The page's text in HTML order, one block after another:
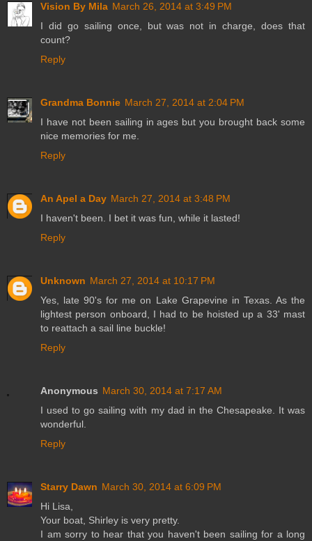
Vision By Mila March 26, 2014 at 3:49 PM
I did go sailing once, but was not in charge, does that
count?
Reply
Grandma Bonnie March 27, 2014 at 2:04 PM
I have not been sailing in ages but you brought back some
nice memories for me.
Reply
An Apel a Day March 27, 2014 at 3:48 PM
I haven't been. I bet it was fun, while it lasted!
Reply
Unknown March 27, 2014 at 10:17 PM
Yes, late 90's for me on Lake Grapevine in Texas. As the
lightest person onboard, I had to be hoisted up a 33' mast
to reattach a sail line buckle!
Reply
Anonymous March 30, 2014 at 7:17 AM
I used to go sailing with my dad in the Chesapeake. It was
wonderful.
Reply
Starry Dawn March 30, 2014 at 6:09 PM
Hi Lisa,
Your boat, Shirley is very pretty.
I am sorry to hear that you haven't been sailing for a long